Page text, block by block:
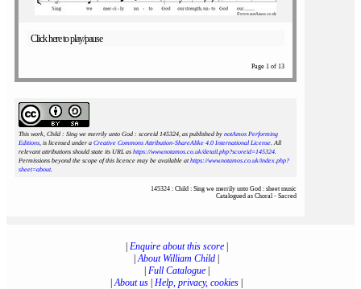
Click here to play/pause
Page 1 of 13
This work, Child : Sing we merrily unto God : scoreid 145324, as published by notAmos Performing
Editions, is licensed under a Creative Commons Attribution-ShareAlike 4.0 International License. All
relevant attributions should state its URL as https://www.notamos.co.uk/detail.php?scoreid=145324.
Permissions beyond the scope of this licence may be available athttps://www.notamos.co.uk/index.php?
sheet=about.
145324 : Child : Sing we merrily unto God : sheet music
Catalogued as Choral - Sacred
Enquire about this score|
|About William Child
Full Catalogue|
|About us Help, privacy, cookies